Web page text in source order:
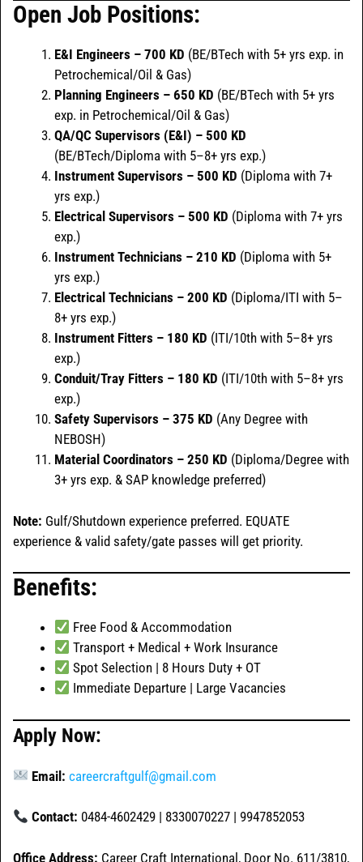
Open Job Positions:
E&I Engineers – 700 KD (BE/BTech with 5+ yrs exp. in
Petrochemical/Oil & Gas)
Planning Engineers – 650 KD (BE/BTech with 5+ yrs
exp. in Petrochemical/Oil & Gas)
QA/QC Supervisors (E&I) – 500 KD
(BE/BTech/Diploma with 5–8+ yrs exp.)
Instrument Supervisors – 500 KD (Diploma with 7+
yrs exp.)
Electrical Supervisors – 500 KD (Diploma with 7+ yrs
exp.)
Instrument Technicians – 210 KD (Diploma with 5+
yrs exp.)
Electrical Technicians – 200 KD (Diploma/ITI with 5–
8+ yrs exp.)
Instrument Fitters – 180 KD (ITI/10th with 5–8+ yrs
exp.)
Conduit/Tray Fitters – 180 KD (ITI/10th with 5–8+ yrs
exp.)
Safety Supervisors – 375 KD (Any Degree with
NEBOSH)
Material Coordinators – 250 KD (Diploma/Degree with
3+ yrs exp. & SAP knowledge preferred)
Note: Gulf/Shutdown experience preferred. EQUATE
experience & valid safety/gate passes will get priority.
Benefits:
Free Food & Accommodation
Transport + Medical + Work Insurance
Spot Selection | 8 Hours Duty + OT
Immediate Departure | Large Vacancies
Apply Now:
Email: careercraftgulf@gmail.com
Contact: 0484-4602429 | 8330070227 | 9947852053
Office Address: Career Craft International, Door No. 611/3810,